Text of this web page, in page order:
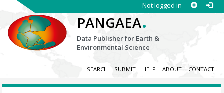
Not logged in
PANGAEA.
Data Publisher for Earth &
Environmental Science
SEARCH SUBMIT HELP ABOUT CONTACT